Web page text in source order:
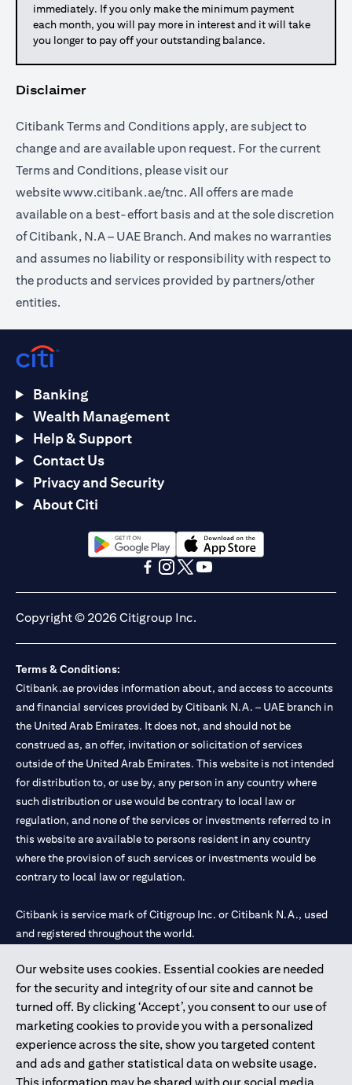
immediately. If you only make the minimum payment
each month, you will pay more in interest and it will take
you longer to pay off your outstanding balance.
Disclaimer
Citibank Terms and Conditions apply, are subject to
change and are available upon request. For the current
Terms and Conditions, please visit our
websitewww.citibank.ae/tnc. All offers are made
available on a best-effort basis and at the sole discretion
of Citibank, N.A – UAE Branch. And makes no warranties
and assumes no liability or responsibility with respect to
the products and services provided by partners/other
entities.
Our website uses cookies. Essential cookies are needed
for the security and integrity of our site and cannot be
turned off. By clicking ‘Accept’, you consent to our use of
marketing cookies to provide you with a personalized
experience across the site, show you targeted content
and ads and gather statistical data on website usage.
Banking
Wealth Management
Help & Support
Contact Us
Privacy and Security
About Citi
(opens in a new tab)(opens in a new tab)
Copyright © 2026 Citigroup Inc.
Terms & Conditions:
Citibank.ae provides information about, and access to accounts
and financial services provided by Citibank N.A. – UAE branch in
the United Arab Emirates. It does not, and should not be
construed as, an offer, invitation or solicitation of services
outside of the United Arab Emirates. This website is not intended
for distribution to, or use by, any person in any country where
such distribution or use would be contrary to local law or
regulation, and none of the services or investments referred to in
this website are available to persons resident in any country
where the provision of such services or investments would be
contrary to local law or regulation.
Citibank is service mark of Citigroup Inc. or Citibank N.A., used
and registered throughout the world.
Citibank N.A. UAE is registered with Central Bank of UAE under
license numbers 202563 for Al Wasl Branch Dubai, 531989 for
Mall of the Emirates Branch Dubai, and CN-1002019 for Abu
Dhabi Branch. Tel: 04 311 4000.
Citibank N.A. - UAE Branch is licensed by the Central Bank of the
UAE as a branch of a foreign bank.